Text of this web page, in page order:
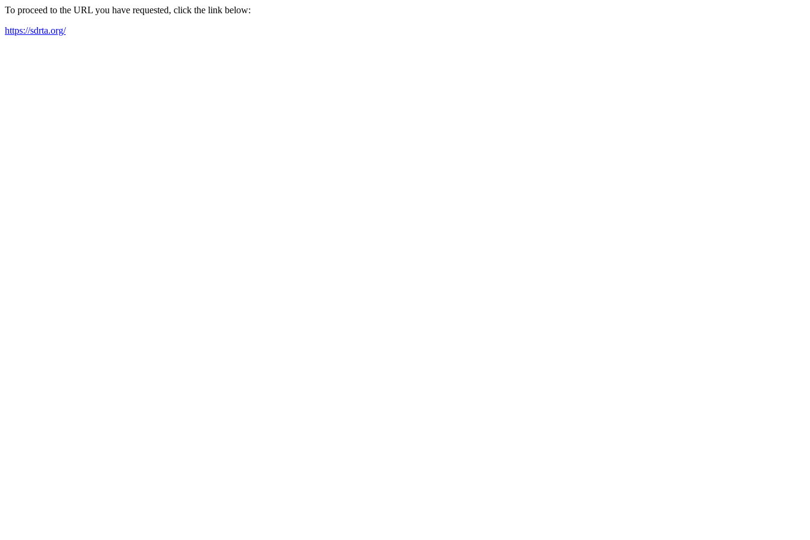
To proceed to the URL you have requested, click the link below:
https://sdrta.org/